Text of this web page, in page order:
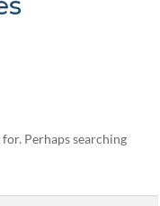
for. Perhaps searching